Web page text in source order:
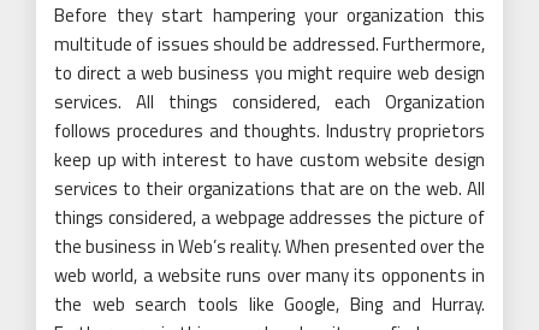
Before they start hampering your organization this
multitude of issues should be addressed. Furthermore,
to direct a web business you might require web design
services. All things considered, each Organization
follows procedures and thoughts. Industry proprietors
keep up with interest to have custom website design
services to their organizations that are on the web. All
things considered, a webpage addresses the picture of
the business in Web’s reality. When presented over the
web world, a website runs over many its opponents in
the web search tools like Google, Bing and Hurray.